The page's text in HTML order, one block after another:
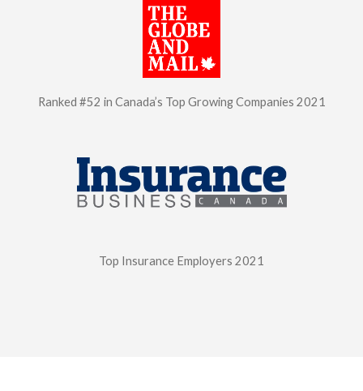
Ranked #52 in Canada’s Top Growing Companies 2021
Top Insurance Employers 2021